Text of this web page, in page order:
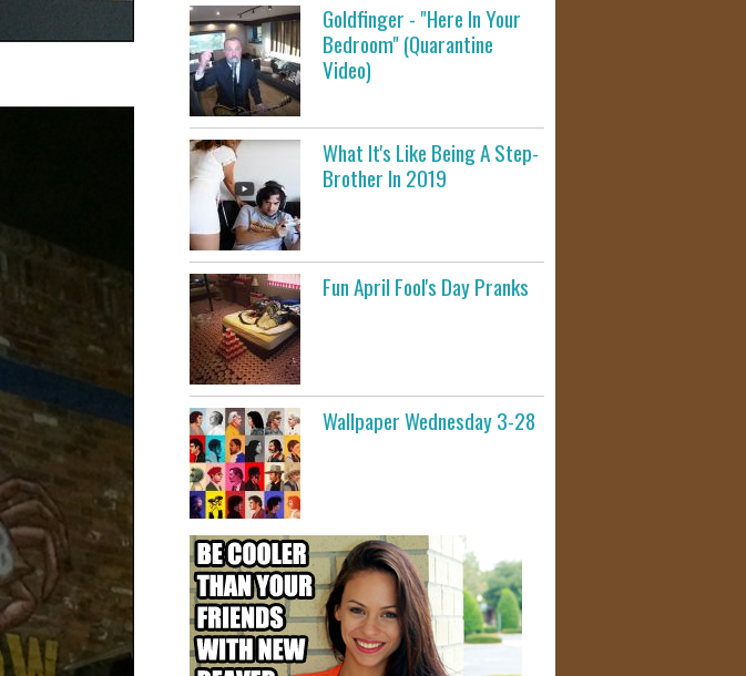
Goldfinger - "Here In Your
Bedroom" (Quarantine
Video)
What It's Like Being A Step-
Brother In 2019
Fun April Fool's Day Pranks
Wallpaper Wednesday 3-28